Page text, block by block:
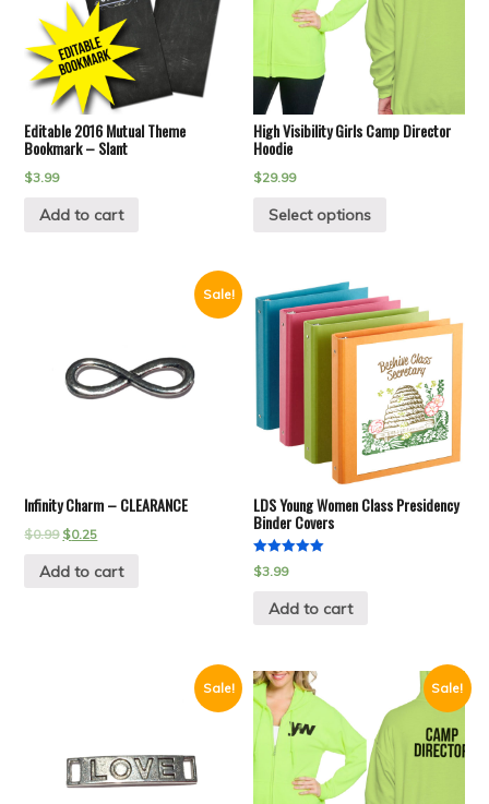
Editable 2016 Mutual Theme
Bookmark – Slant
$3.99
Add to cart
High Visibility Girls Camp Director
Hoodie
$29.99
Select options
Sale!
Infinity Charm – CLEARANCE
$0.99 $0.25
Add to cart
LDS Young Women Class Presidency
Binder Covers
Rated
5.00
$3.99
Add to cart
Sale! Sale!